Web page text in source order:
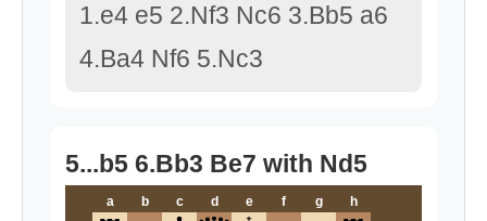
1.e4 e5 2.Nf3 Nc6 3.Bb5 a6
4.Ba4 Nf6 5.Nc3
5...b5 6.Bb3 Be7 with Nd5
a b c d e f g
h